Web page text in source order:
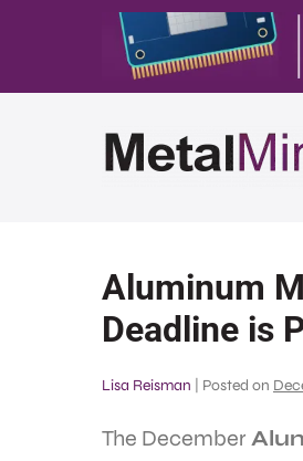
Aluminum
Deadline is
Lisa Reisman Posted on
The December